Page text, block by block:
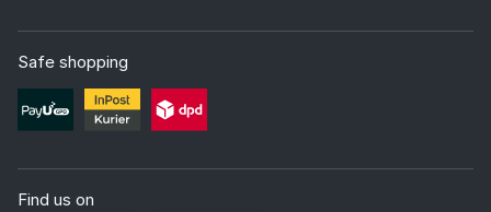
Safe shopping
Find us on